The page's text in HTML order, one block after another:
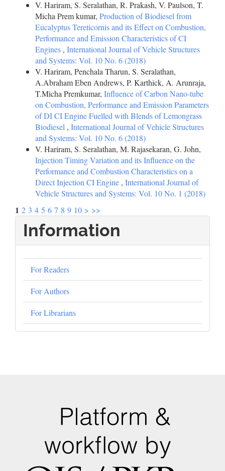
V. Hariram, S. Seralathan, R. Prakash, V. Paulson, T.
Micha Prem kumar, Production of Biodiesel from
Eucalyptus Tereticornis and its Effect on Combustion,
Performance and Emission Characteristics of CI
Engines , International Journal of Vehicle Structures
and Systems: Vol. 10 No. 6 (2018)
V. Hariram, Penchala Tharun, S. Seralathan,
A.Abraham Eben Andrews, P. Karthick, A. Arunraja,
T.Micha Premkumar, Influence of Carbon Nano-tube
on Combustion, Performance and Emission Parameters
of DI CI Engine Fuelled with Blends of Lemongrass
Biodiesel , International Journal of Vehicle Structures
and Systems: Vol. 10 No. 6 (2018)
V. Hariram, S. Seralathan, M. Rajasekaran, G. John,
Injection Timing Variation and its Influence on the
Performance and Combustion Characteristics on a
Direct Injection CI Engine , International Journal of
Vehicle Structures and Systems: Vol. 10 No. 1 (2018)
1 2 3 4 5 6 7 8 9 10 > >>
Information
For Readers
For Authors
For Librarians